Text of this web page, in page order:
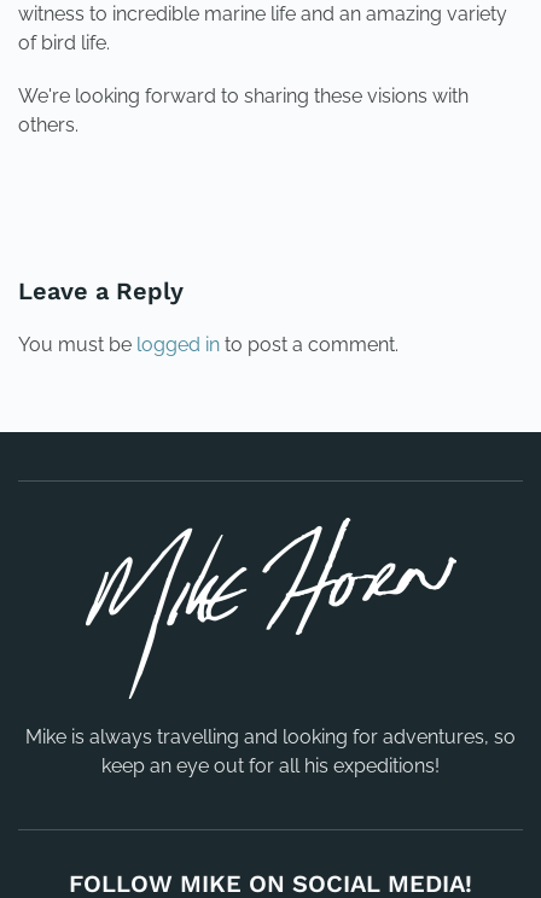
witness to incredible marine life and an amazing variety
of bird life.
We're looking forward to sharing these visions with
others.
Leave a Reply
You must be logged in to post a comment.
Mike is always travelling and looking for adventures, so
keep an eye out for all his expeditions!
FOLLOW MIKE ON SOCIAL MEDIA!